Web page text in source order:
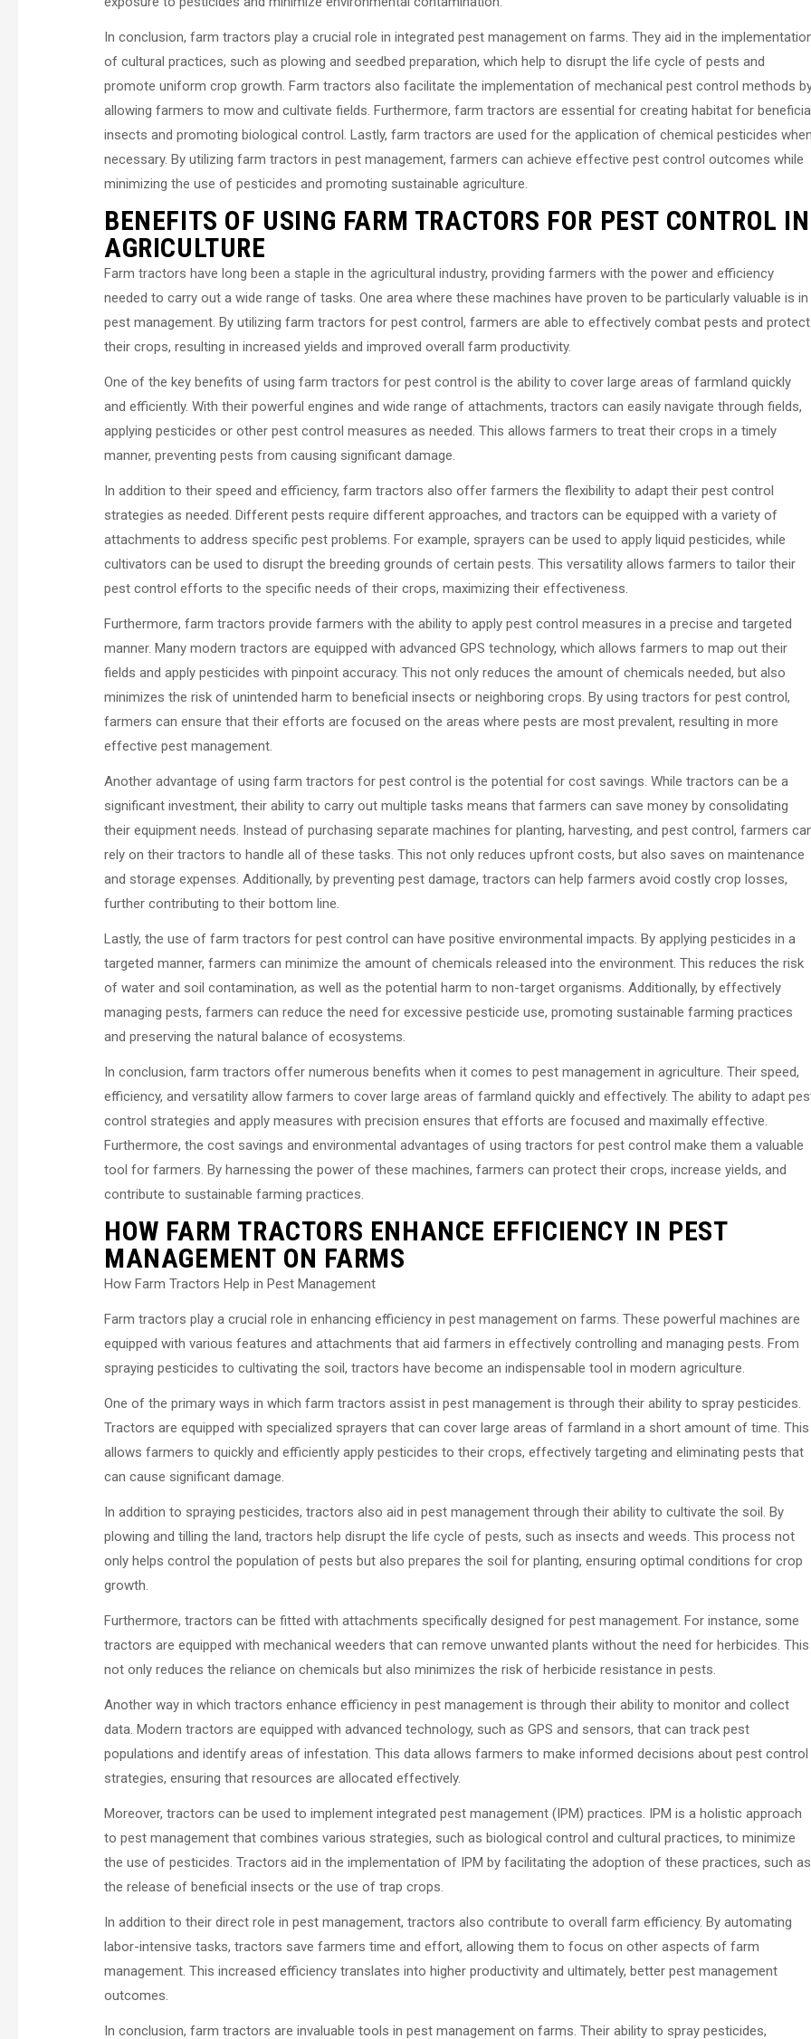
In conclusion, farm tractors play a crucial role in integrated pest management on farms. They aid in the
of cultural practices, such as plowing and seedbed preparation, which help to disrupt the life cycle of pests and
promote uniform crop growth. Farm tractors also facilitate the implementation of mechanical pest control methods
allowing farmers to mow and cultivate fields. Furthermore, farm tractors are essential for creating habitat for
insects and promoting biological control. Lastly, farm tractors are used for the application of chemical pesticides
necessary. By utilizing farm tractors in pest management, farmers can achieve effective pest control outcomes while
minimizing the use of pesticides and promoting sustainable agriculture.
BENEFITS OF USING FARM TRACTORS FOR PEST CONTROL IN
AGRICULTURE
Farm tractors have long been a staple in the agricultural industry, providing farmers with the power and efficiency
needed to carry out a wide range of tasks. One area where these machines have proven to be particularly valuable is in
pest management. By utilizing farm tractors for pest control, farmers are able to effectively combat pests and protect
their crops, resulting in increased yields and improved overall farm productivity.
One of the key benefits of using farm tractors for pest control is the ability to cover large areas of farmland quickly
and efficiently. With their powerful engines and wide range of attachments, tractors can easily navigate through fields,
applying pesticides or other pest control measures as needed. This allows farmers to treat their crops in a timely
manner, preventing pests from causing significant damage.
In addition to their speed and efficiency, farm tractors also offer farmers the flexibility to adapt their pest control
strategies as needed. Different pests require different approaches, and tractors can be equipped with a variety of
attachments to address specific pest problems. For example, sprayers can be used to apply liquid pesticides, while
cultivators can be used to disrupt the breeding grounds of certain pests. This versatility allows farmers to tailor their
pest control efforts to the specific needs of their crops, maximizing their effectiveness.
Furthermore, farm tractors provide farmers with the ability to apply pest control measures in a precise and targeted
manner. Many modern tractors are equipped with advanced GPS technology, which allows farmers to map out their
fields and apply pesticides with pinpoint accuracy. This not only reduces the amount of chemicals needed, but also
minimizes the risk of unintended harm to beneficial insects or neighboring crops. By using tractors for pest control,
farmers can ensure that their efforts are focused on the areas where pests are most prevalent, resulting in more
effective pest management.
Another advantage of using farm tractors for pest control is the potential for cost savings. While tractors can be a
significant investment, their ability to carry out multiple tasks means that farmers can save money by consolidating
their equipment needs. Instead of purchasing separate machines for planting, harvesting, and pest control, farmers
rely on their tractors to handle all of these tasks. This not only reduces upfront costs, but also saves on maintenance
and storage expenses. Additionally, by preventing pest damage, tractors can help farmers avoid costly crop losses,
further contributing to their bottom line.
Lastly, the use of farm tractors for pest control can have positive environmental impacts. By applying pesticides in a
targeted manner, farmers can minimize the amount of chemicals released into the environment. This reduces the risk
of water and soil contamination, as well as the potential harm to non-target organisms. Additionally, by effectively
managing pests, farmers can reduce the need for excessive pesticide use, promoting sustainable farming practices
and preserving the natural balance of ecosystems.
In conclusion, farm tractors offer numerous benefits when it comes to pest management in agriculture. Their speed,
efficiency, and versatility allow farmers to cover large areas of farmland quickly and effectively. The ability to adapt
control strategies and apply measures with precision ensures that efforts are focused and maximally effective.
Furthermore, the cost savings and environmental advantages of using tractors for pest control make them a valuable
tool for farmers. By harnessing the power of these machines, farmers can protect their crops, increase yields, and
contribute to sustainable farming practices.
HOW FARM TRACTORS ENHANCE EFFICIENCY IN PEST
MANAGEMENT ON FARMS
How Farm Tractors Help in Pest Management
Farm tractors play a crucial role in enhancing efficiency in pest management on farms. These powerful machines are
equipped with various features and attachments that aid farmers in effectively controlling and managing pests. From
spraying pesticides to cultivating the soil, tractors have become an indispensable tool in modern agriculture.
One of the primary ways in which farm tractors assist in pest management is through their ability to spray pesticides.
Tractors are equipped with specialized sprayers that can cover large areas of farmland in a short amount of time. This
allows farmers to quickly and efficiently apply pesticides to their crops, effectively targeting and eliminating pests that
can cause significant damage.
In addition to spraying pesticides, tractors also aid in pest management through their ability to cultivate the soil. By
plowing and tilling the land, tractors help disrupt the life cycle of pests, such as insects and weeds. This process not
only helps control the population of pests but also prepares the soil for planting, ensuring optimal conditions for crop
growth.
Furthermore, tractors can be fitted with attachments specifically designed for pest management. For instance, some
tractors are equipped with mechanical weeders that can remove unwanted plants without the need for herbicides. This
not only reduces the reliance on chemicals but also minimizes the risk of herbicide resistance in pests.
Another way in which tractors enhance efficiency in pest management is through their ability to monitor and collect
data. Modern tractors are equipped with advanced technology, such as GPS and sensors, that can track pest
populations and identify areas of infestation. This data allows farmers to make informed decisions about pest control
strategies, ensuring that resources are allocated effectively.
Moreover, tractors can be used to implement integrated pest management (IPM) practices. IPM is a holistic approach
to pest management that combines various strategies, such as biological control and cultural practices, to minimize
the use of pesticides. Tractors aid in the implementation of IPM by facilitating the adoption of these practices, such as
the release of beneficial insects or the use of trap crops.
In addition to their direct role in pest management, tractors also contribute to overall farm efficiency. By automating
labor-intensive tasks, tractors save farmers time and effort, allowing them to focus on other aspects of farm
management. This increased efficiency translates into higher productivity and ultimately, better pest management
outcomes.
In conclusion, farm tractors are invaluable tools in pest management on farms. Their ability to spray pesticides,